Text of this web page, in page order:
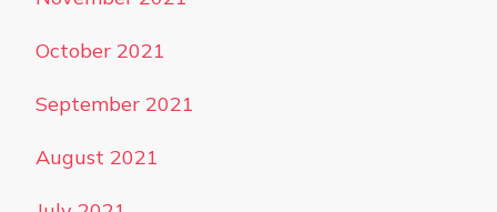
October 2021
September 2021
August 2021